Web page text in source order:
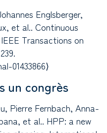
Englsberger,
et al.. Continuous
Transactions on
01433866⟩
un congrès
Pierre Fernbach, Anna-
et al.. HPP: a new